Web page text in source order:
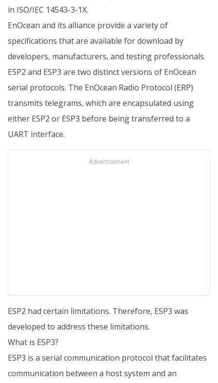
in ISO/IEC 14543-3-1X.
EnOcean and its alliance provide a variety of
specifications that are available for download by
developers, manufacturers, and testing professionals.
ESP2 and ESP3 are two distinct versions of EnOcean
serial protocols. The EnOcean Radio Protocol (ERP)
transmits telegrams, which are encapsulated using
either ESP2 or ESP3 before being transferred to a
UART interface.
Advertisement
ESP2 had certain limitations. Therefore, ESP3 was
developed to address these limitations.
What is ESP3?
ESP3 is a serial communication protocol that facilitates
communication between a host system and an